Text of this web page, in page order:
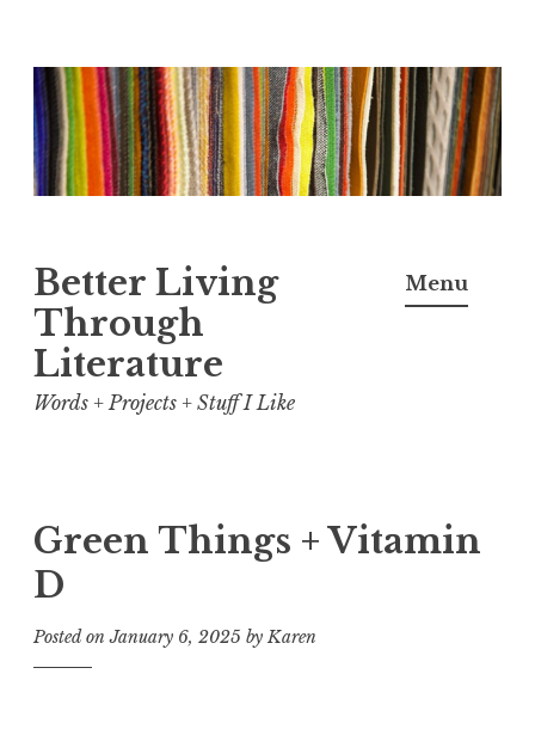
Skip
to
content
Better Living
Through
Literature
Words + Projects + Stuff I Like
Menu
Green Things + Vitamin
D
Posted onJanuary 6, 2025 byKaren